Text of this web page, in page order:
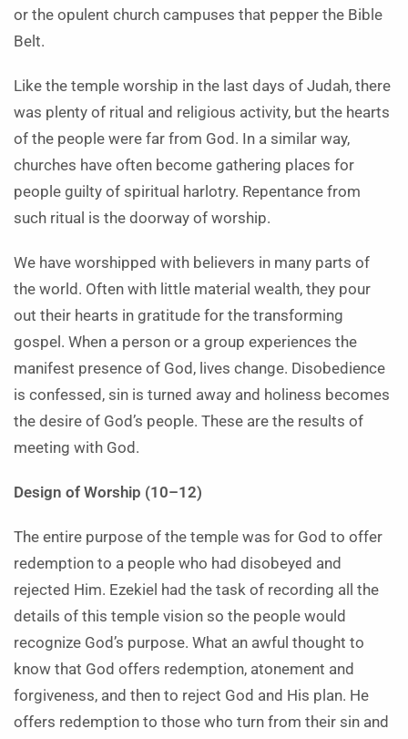
or the opulent church campuses that pepper the Bible
Belt.
Like the temple worship in the last days of Judah, there
was plenty of ritual and religious activity, but the hearts
of the people were far from God. In a similar way,
churches have often become gathering places for
people guilty of spiritual harlotry. Repentance from
such ritual is the doorway of worship.
We have worshipped with believers in many parts of
the world. Often with little material wealth, they pour
out their hearts in gratitude for the transforming
gospel. When a person or a group experiences the
manifest presence of God, lives change. Disobedience
is confessed, sin is turned away and holiness becomes
the desire of God’s people. These are the results of
meeting with God.
Design of Worship (10–12)
The entire purpose of the temple was for God to offer
redemption to a people who had disobeyed and
rejected Him. Ezekiel had the task of recording all the
details of this temple vision so the people would
recognize God’s purpose. What an awful thought to
know that God offers redemption, atonement and
forgiveness, and then to reject God and His plan. He
offers redemption to those who turn from their sin and